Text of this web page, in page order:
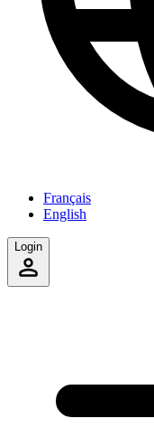
Français
English
Login